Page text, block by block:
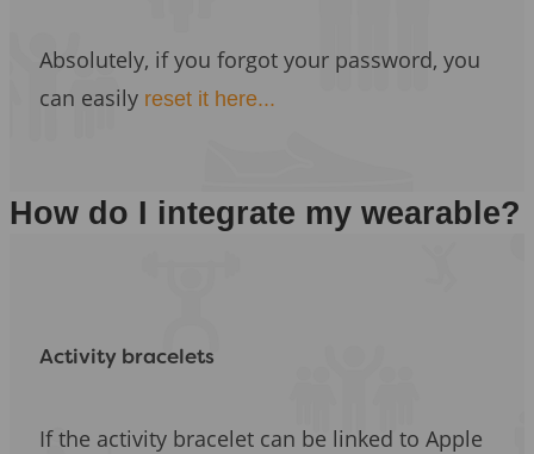
Absolutely, if you forgot your password, you
can easily reset it here...
How do I integrate my wearable?
Activity bracelets
If the activity bracelet can be linked to Apple